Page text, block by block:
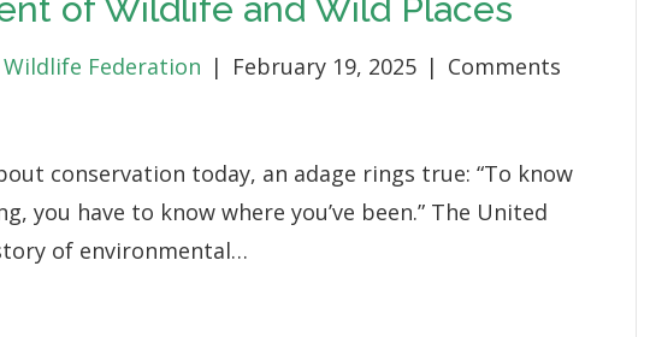
of Wildlife and Wild Places
Federation | February 19, 2025 | Comments
conservation today, an adage rings true: “To know
you have to know where you’ve been.” The United
of environmental…